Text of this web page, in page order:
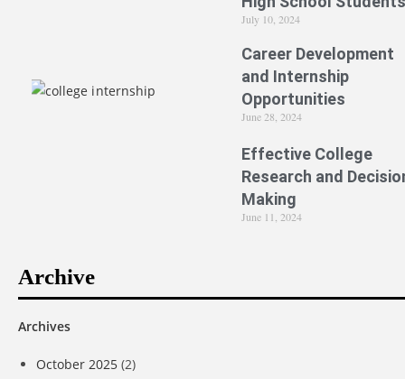
July 10, 2024
Career Development
and Internship
Opportunities
June 28, 2024
Effective College
Research and
Making
June 11, 2024
Archive
Archives
October 2025 (2)